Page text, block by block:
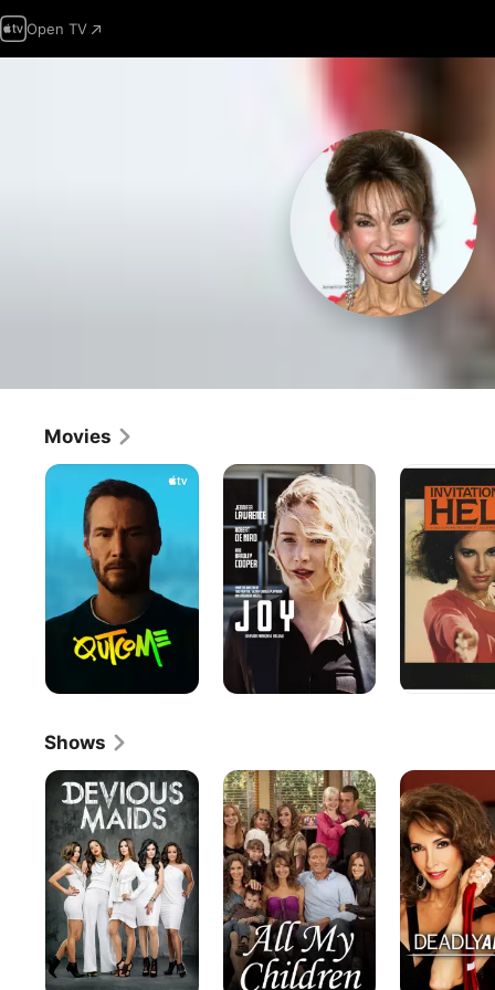
Open TV
Movies
Outcome Joy
Invitation
Shows
Devious
Maids
All
My
Children
Deadly
Affairs